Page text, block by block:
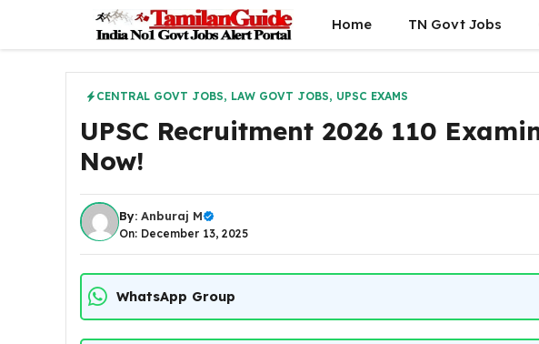
content
Home TN Govt Jobs
CENTRAL GOVT JOBS, LAW GOVT JOBS, UPSC EXAMS
UPSC Recruitment 2026 110
Now!
By: Anburaj M
On: December 13, 2025
WhatsApp Group